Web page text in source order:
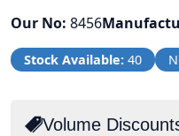
Our No: 8456
Stock Available: 40
Volume